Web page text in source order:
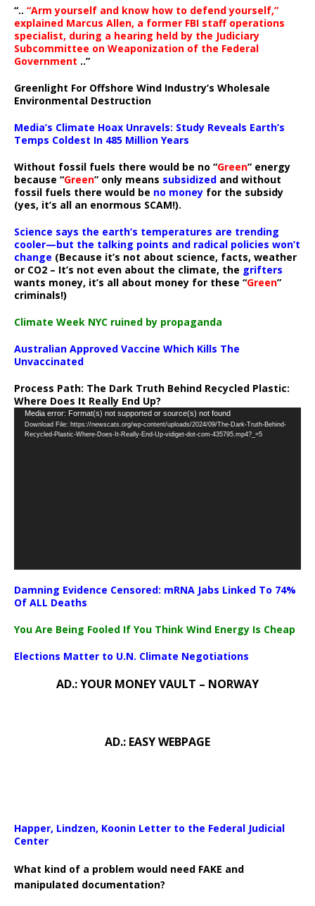
“.. “Arm yourself and know how to defend yourself,”
explained Marcus Allen, a former FBI staff operations
specialist, during a hearing held by the Judiciary
Subcommittee on Weaponization of the Federal
Government ..”
Greenlight For Offshore Wind Industry’s Wholesale
Environmental Destruction
Media’s Climate Hoax Unravels: Study Reveals Earth’s
Temps Coldest In 485 Million Years
Without fossil fuels there would be no “Green” energy
because “Green” only means subsidized and without
fossil fuels there would be no money for the subsidy
(yes, it’s all an enormous SCAM!).
Science says the earth’s temperatures are trending
cooler—but the talking points and radical policies won’t
change (Because it’s not about science, facts, weather
or CO2 – It’s not even about the climate, the grifters
wants money, it’s all about money for these “Green”
criminals!)
Climate Week NYC ruined by propaganda
Australian Approved Vaccine Which Kills The
Unvaccinated
Process Path: The Dark Truth Behind Recycled Plastic:
Where Does It Really End Up?
Video
Player
Media error: Format(s) not supported or source(s) not found
Download File: https://newscats.org/wp-content/uploads/2024/09/The-Dark-Truth-Behind-
Recycled-Plastic-Where-Does-It-Really-End-Up-vidiget-dot-com-435795.mp4?_=5
Damning Evidence Censored: mRNA Jabs Linked To 74%
Of ALL Deaths
You Are Being Fooled If You Think Wind Energy Is Cheap
Elections Matter to U.N. Climate Negotiations
AD.: YOUR MONEY VAULT – NORWAY
AD.: EASY WEBPAGE
Happer, Lindzen, Koonin Letter to the Federal Judicial
Center
What kind of a problem would need FAKE and
manipulated documentation?